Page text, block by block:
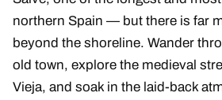
northern Spain — but there is far
beyond the shoreline. Wander
old town, explore the medieval
Vieja, and soak in the laid-back